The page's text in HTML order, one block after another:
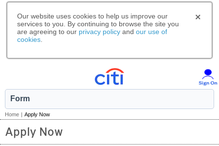
Our website uses cookies to help us improve our
services to you. By continuing to browse the site you
are agreeing to our privacy policy and our use of
cookies
Form
Home | Apply Now
Apply Now